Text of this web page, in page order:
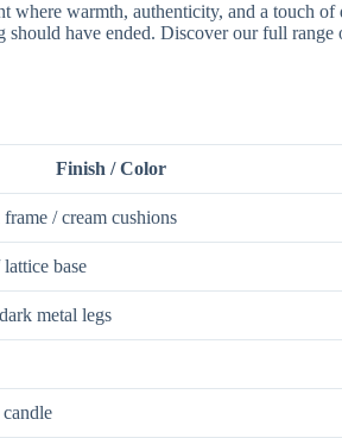
where warmth, authenticity, and a touch
have ended. Discover our full range
Finish / Color
/ cream cushions
base
metal legs